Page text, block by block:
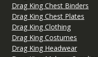
Drag King Chest Binders
Drag King Chest Plates
Drag King Clothing
Drag King Costumes
Drag King Headwear